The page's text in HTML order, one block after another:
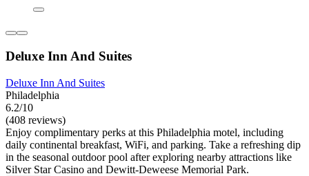
Deluxe Inn And Suites
Deluxe Inn And Suites
Philadelphia
6.2/10
(408 reviews)
Enjoy complimentary perks at this Philadelphia motel, including
daily continental breakfast, WiFi, and parking. Take a refreshing dip
in the seasonal outdoor pool after exploring nearby attractions like
Silver Star Casino and Dewitt-Deweese Memorial Park.